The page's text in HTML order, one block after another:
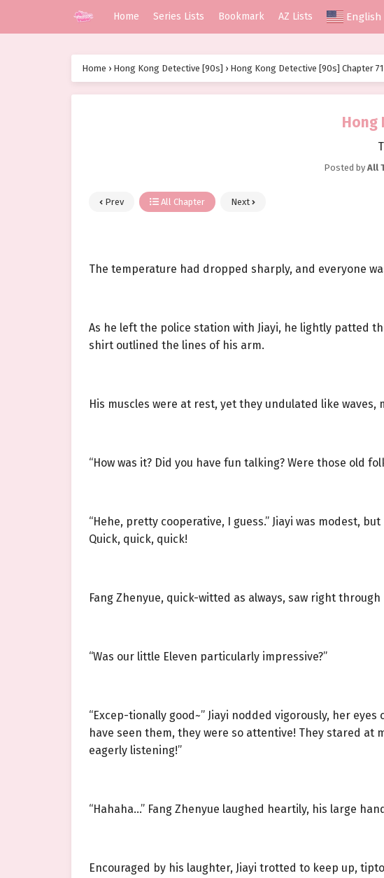
Home Series Lists Bookmark AZ Lists English
Home › Hong Kong Detective [90s] › Hong Kong Detective [90s] Chapter 71
Hong
Posted by All
Prev All Chapter Next
The temperature had dropped sharply, and everyone
As he left the police station with Jiayi, he lightly patted
shirt outlined the lines of his arm.
His muscles were at rest, yet they undulated like
“How was it? Did you have fun talking? Were those old
“Hehe, pretty cooperative, I guess.” Jiayi was modest,
Quick, quick, quick!
Fang Zhenyue, quick-witted as always, saw right
“Was our little Eleven particularly impressive?”
“Excep-tionally good~” Jiayi nodded vigorously, her
have seen them, they were so attentive! They stared at
eagerly listening!”
“Hahaha…” Fang Zhenyue laughed heartily, his large
Encouraged by his laughter, Jiayi trotted to keep up,